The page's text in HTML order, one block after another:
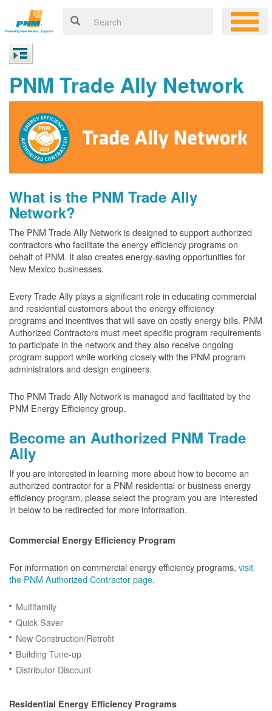
PNM Trade Ally Network
What is the PNM Trade Ally
Network?
The PNM Trade Ally Network is designed to support authorized
contractors who facilitate the energy efficiency programs on
behalf of PNM. It also creates energy-saving opportunities for
New Mexico businesses.
Every Trade Ally plays a significant role in educating commercial
and residential customers about the energy efficiency
programs and incentives that will save on costly energy bills. PNM
Authorized Contractors must meet specific program requirements
to participate in the network and they also receive ongoing
program support while working closely with the PNM program
administrators and design engineers.
The PNM Trade Ally Network is managed and facilitated by the
PNM Energy Efficiency group.
Become an Authorized PNM Trade
Ally
If you are interested in learning more about how to become an
authorized contractor for a PNM residential or business energy
efficiency program, please select the program you are interested
in below to be redirected for more information.
Commercial Energy Efficiency Program
For information on commercial energy efficiency programs, visit
the PNM Authorized Contractor page.
Multifamily
Quick Saver
New Construction/Retrofit
Building Tune-up
Distributor Discount
Residential Energy Efficiency Programs